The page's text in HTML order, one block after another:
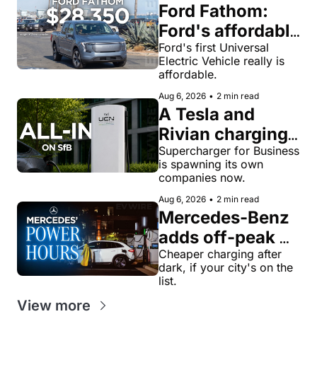
Ford Fathom:
Ford's affordable
electric pickup
truck gets a
name and a
$28,350 price
Ford's first Universal
Electric Vehicle really is
affordable.
Aug 6, 2026 • 2 min read
A Tesla and
Rivian charging
veteran now
runs United
Chargers
Network, built
for Supercharger
for Business
Supercharger for Business
is spawning its own
companies now.
Aug 6, 2026 • 2 min read
Mercedes-Benz
adds off-peak
'Power Hours'
discounts to its
Cheaper charging after
dark, if your city's on the
list.
View more